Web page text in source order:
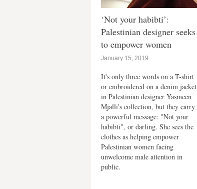
‘Not your habibti’:
Palestinian designer seeks
to empower women
January 15, 2019
It's only three words on a T-shirt
or embroidered on a denim jacket
in Palestinian designer Yasmeen
Mjalli's collection, but they carry
a powerful message: "Not your
habibti", or darling. She sees the
clothes as helping empower
Palestinian women facing
unwelcome male attention in
public.